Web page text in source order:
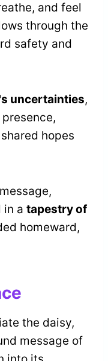
and feel
through the
safety and
uncertainties,
hopes
in a tapestry of
homeward,
the daisy,
message of